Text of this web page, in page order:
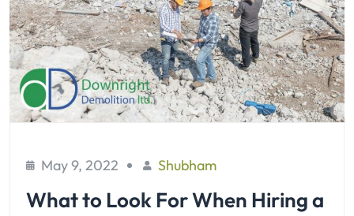
May 9, 2022 Shubham
What to Look For When Hiring a